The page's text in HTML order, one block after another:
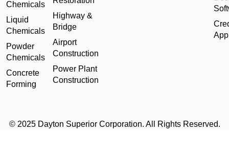
Chemicals
Liquid
Chemicals
Powder
Chemicals
Concrete
Forming
Highway &
Bridge
Airport
Construction
Power Plant
Construction
© 2025 Dayton Superior Corporation. All Rights Reserved.